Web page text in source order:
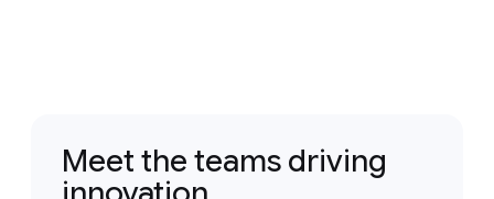
Meet the teams driving